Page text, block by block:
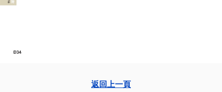
返回上一頁